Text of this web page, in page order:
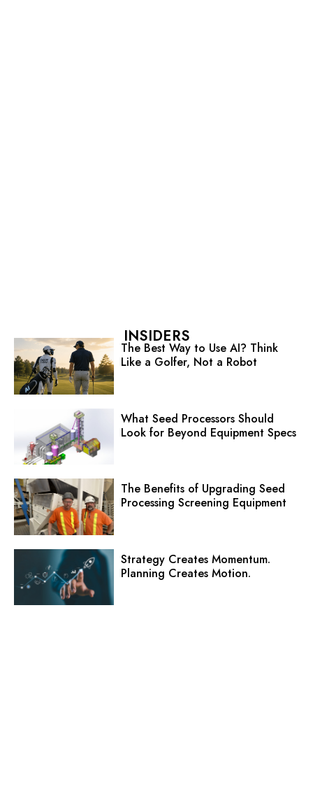
INSIDERS
The Best Way to Use AI? Think
Like a Golfer, Not a Robot
What Seed Processors Should
Look for Beyond Equipment Specs
The Benefits of Upgrading Seed
Processing Screening Equipment
Strategy Creates Momentum.
Planning Creates Motion.